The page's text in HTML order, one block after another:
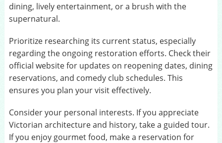
dining, lively entertainment, or a brush with the
supernatural.
Prioritize researching its current status, especially
regarding the ongoing restoration efforts. Check their
official website for updates on reopening dates, dining
reservations, and comedy club schedules. This
ensures you plan your visit effectively.
Consider your personal interests. If you appreciate
Victorian architecture and history, take a guided tour.
If you enjoy gourmet food, make a reservation for